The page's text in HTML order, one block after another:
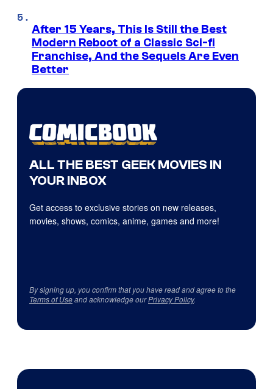
After 15 Years, This Is Still the Best
Modern Reboot of a Classic Sci-fi
Franchise, And the Sequels Are Even
Better
ALL THE BEST GEEK MOVIES IN
YOUR INBOX
Get access to exclusive stories on new releases,
movies, shows, comics, anime, games and more!
By signing up, you confirm that you have read and agree to the
Terms of Useand acknowledge ourPrivacy Policy.